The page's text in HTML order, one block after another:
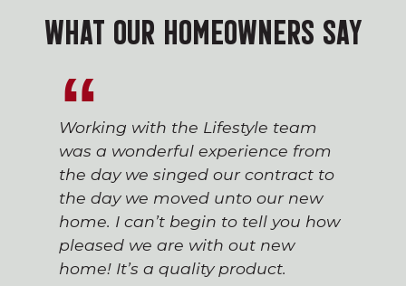
WHAT OUR HOMEOWNERS SAY
Working with the Lifestyle team
was a wonderful experience from
the day we singed our contract to
the day we moved unto our new
home. I can’t begin to tell you how
pleased we are with out new
home! It’s a quality product.